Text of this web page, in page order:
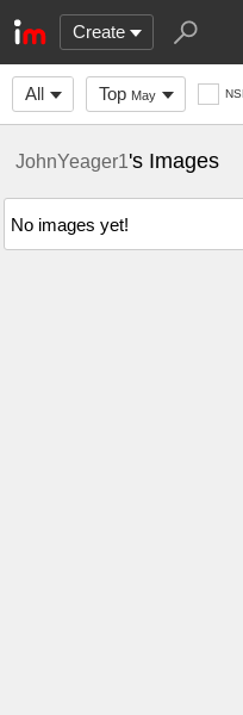
Create
All Top May
JohnYeager1's Images
No images yet!